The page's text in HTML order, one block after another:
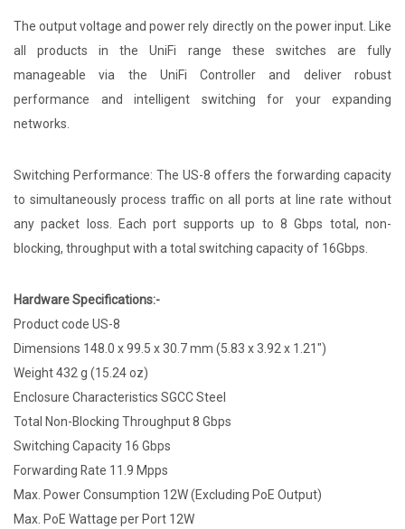
The output voltage and power rely directly on the power input. Like
all products in the UniFi range these switches are fully
manageable via the UniFi Controller and deliver robust
performance and intelligent switching for your expanding
networks.
Switching Performance: The US-8 offers the forwarding capacity
to simultaneously process traffic on all ports at line rate without
any packet loss. Each port supports up to 8 Gbps total, non-
blocking, throughput with a total switching capacity of 16Gbps.
Hardware Specifications:-
Product code US-8
Dimensions 148.0 x 99.5 x 30.7 mm (5.83 x 3.92 x 1.21")
Weight 432 g (15.24 oz)
Enclosure Characteristics SGCC Steel
Total Non-Blocking Throughput 8 Gbps
Switching Capacity 16 Gbps
Forwarding Rate 11.9 Mpps
Max. Power Consumption 12W (Excluding PoE Output)
Max. PoE Wattage per Port 12W